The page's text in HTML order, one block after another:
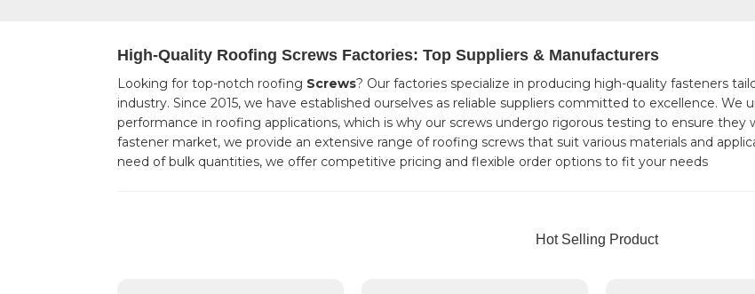
High-Quality Roofing Screws Factories: Top Suppliers & Manufacturers
Looking for top-notch roofing Screws? Our factories specialize in producing high-quality fasteners
industry. Since 2015, we have established ourselves as reliable suppliers committed to excellence.
performance in roofing applications, which is why our screws undergo rigorous testing to ensure
fastener market, we provide an extensive range of roofing screws that suit various materials and
need of bulk quantities, we offer competitive pricing and flexible order options to fit your needs
Hot Selling Product